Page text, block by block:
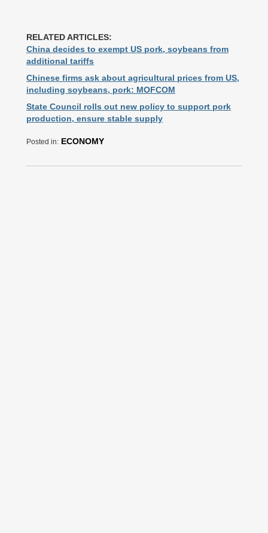
RELATED ARTICLES:
China decides to exempt US pork, soybeans from
additional tariffs
Chinese firms ask about agricultural prices from US,
including soybeans, pork: MOFCOM
State Council rolls out new policy to support pork
production, ensure stable supply
Posted in: ECONOMY